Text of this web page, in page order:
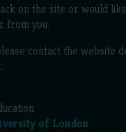
on the site or would
from you.
contact the website
.
of London